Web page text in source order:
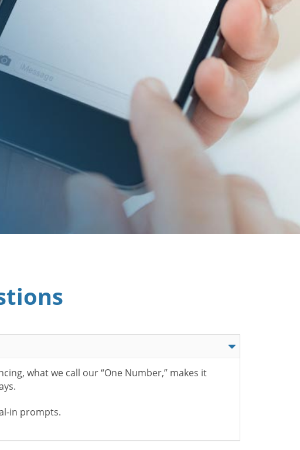
what we call our “One Number,” makes it
in prompts.